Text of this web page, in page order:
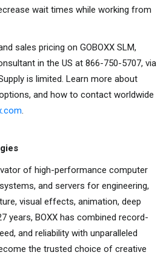
wait times while working from
sales pricing on GOBOXX SLM,
in the US at 866-750-5707, via
is limited. Learn more about
and how to contact worldwide
.
of high-performance computer
and servers for engineering,
visual effects, animation, deep
years, BOXX has combined record-
and reliability with unparalleled
the trusted choice of creative